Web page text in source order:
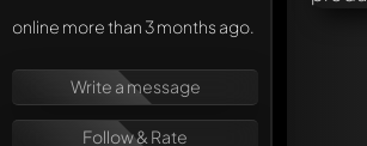
online more than 3 months ago.
Write a message
Follow & Rate